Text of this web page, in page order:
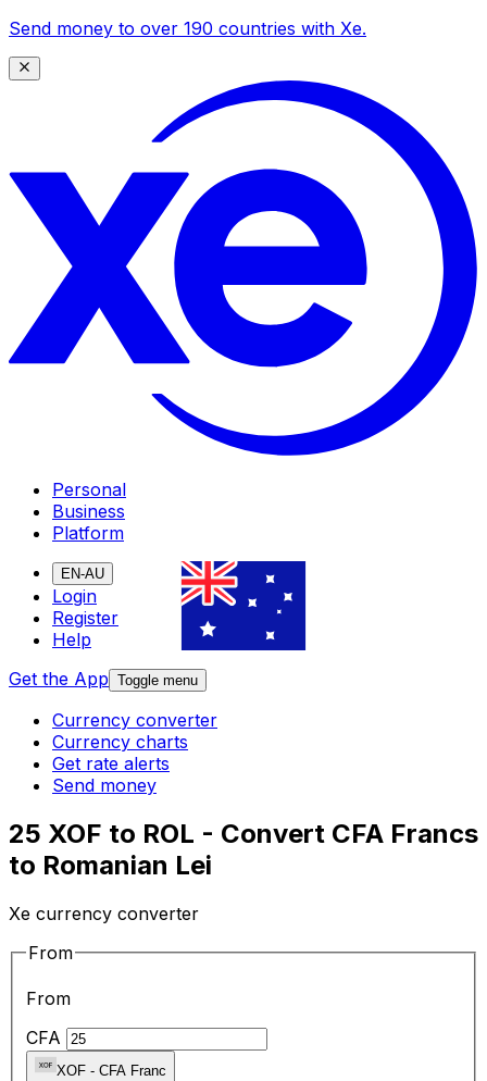
Send money to over 190 countries with Xe.
Personal
Business
Platform
EN-AU
Login
Register
Help
Get the App Toggle menu
Currency converter
Currency charts
Get rate alerts
Send money
25 XOF to ROL - Convert CFA Francs
to Romanian Lei
Xe currency converter
From
From
CFA
XOF - CFA Franc